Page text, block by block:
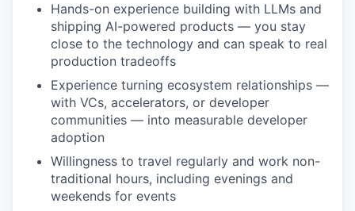
Hands-on experience building with LLMs and
shipping AI-powered products — you stay
close to the technology and can speak to real
production tradeoffs
Experience turning ecosystem relationships —
with VCs, accelerators, or developer
communities — into measurable developer
adoption
Willingness to travel regularly and work non-
traditional hours, including evenings and
weekends for events